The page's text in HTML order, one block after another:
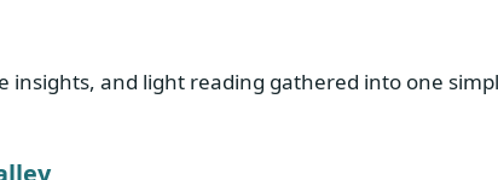
insights, and light reading gathered into one